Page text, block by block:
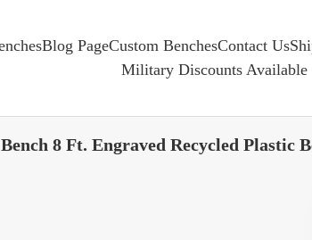
Blog PageCustom BenchesContact Us
Military Discounts Available
8 Ft. Engraved Recycled Plastic